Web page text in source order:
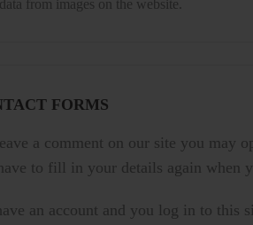
from images on the website.
FORMS
a comment on our site you may
to fill in your details again when
an account and you log in to this